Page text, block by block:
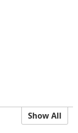
Show All